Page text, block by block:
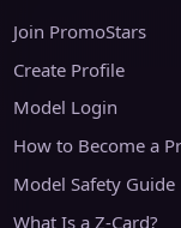
Join PromoStars
Create Profile
Model Login
How to Become a
Model Safety Guide
What Is a Z-Card?